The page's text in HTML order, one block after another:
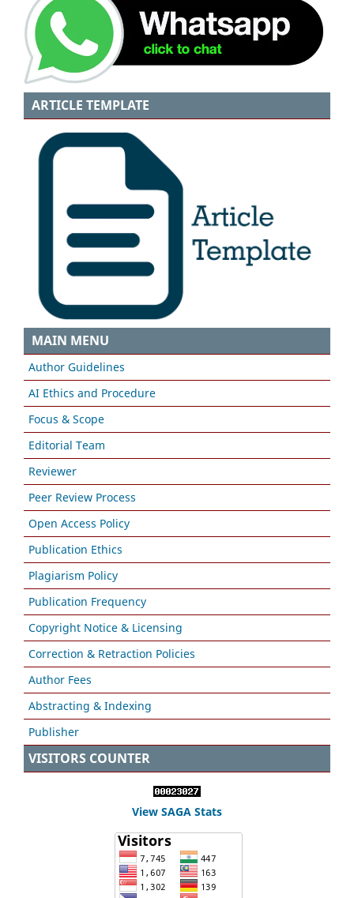
ARTICLE TEMPLATE
MAIN MENU
Author Guidelines
AI Ethics and Procedure
Focus & Scope
Editorial Team
Reviewer
Peer Review Process
Open Access Policy
Publication Ethics
Plagiarism Policy
Publication Frequency
Copyright Notice & Licensing
Correction & Retraction Policies
Author Fees
Abstracting & Indexing
Publisher
VISITORS COUNTER
View SAGA Stats